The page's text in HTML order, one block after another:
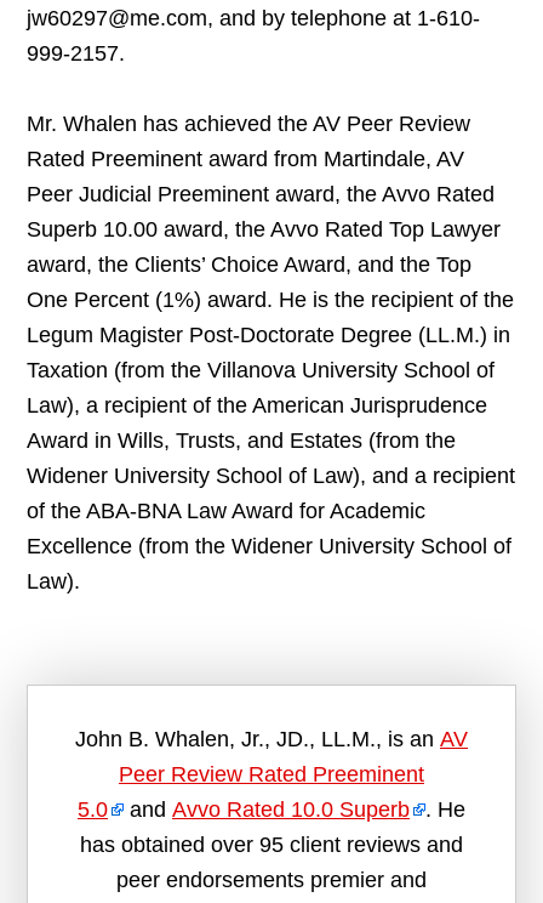
jw60297@me.com, and by telephone at 1-610-
999-2157.
Mr. Whalen has achieved the AV Peer Review
Rated Preeminent award from Martindale, AV
Peer Judicial Preeminent award, the Avvo Rated
Superb 10.00 award, the Avvo Rated Top Lawyer
award, the Clients’ Choice Award, and the Top
One Percent (1%) award. He is the recipient of the
Legum Magister Post-Doctorate Degree (LL.M.) in
Taxation (from the Villanova University School of
Law), a recipient of the American Jurisprudence
Award in Wills, Trusts, and Estates (from the
Widener University School of Law), and a recipient
of the ABA-BNA Law Award for Academic
Excellence (from the Widener University School of
Law).
John B. Whalen, Jr., JD., LL.M., is an AV
Peer Review Rated Preeminent
5.0
and Avvo Rated 10.0 Superb
. He
has obtained over 95 client reviews and
peer endorsements premier and